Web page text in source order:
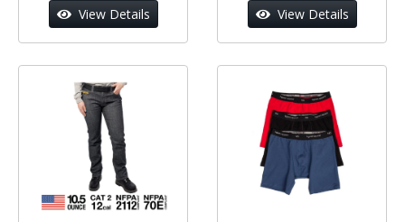
View Details View Details